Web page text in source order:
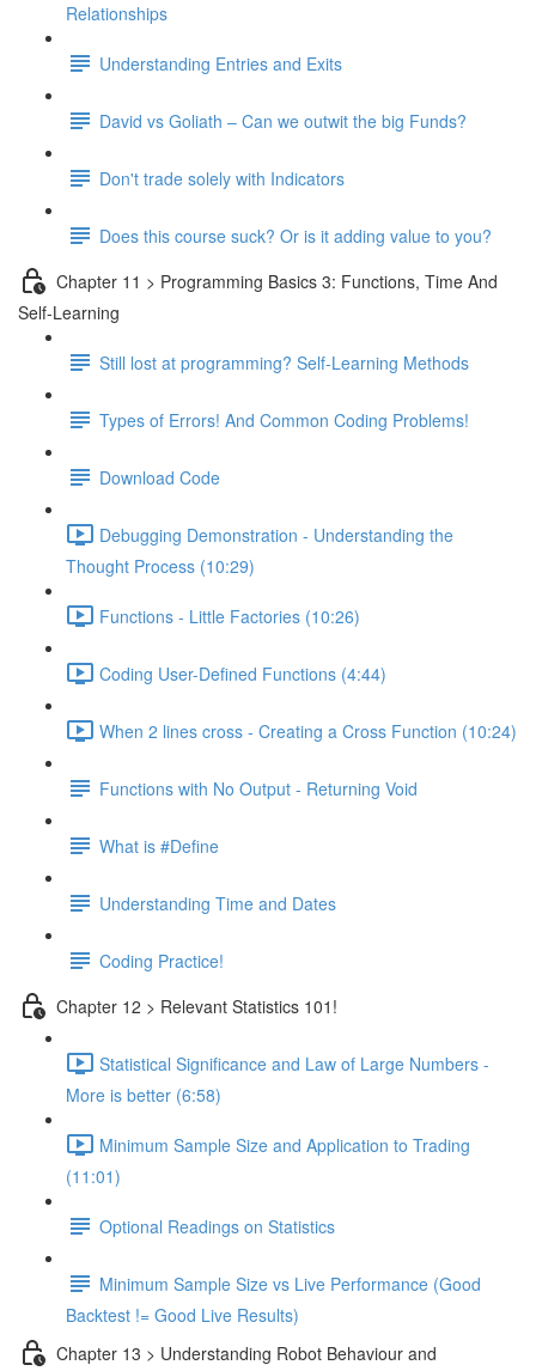
Relationships
Understanding Entries and Exits
David vs Goliath – Can we outwit the big Funds?
Don't trade solely with Indicators
Does this course suck? Or is it adding value to you?
Chapter 11 > Programming Basics 3: Functions, Time And
Self-Learning
Still lost at programming? Self-Learning Methods
Types of Errors! And Common Coding Problems!
Download Code
Debugging Demonstration - Understanding the
Thought Process (10:29)
Functions - Little Factories (10:26)
Coding User-Defined Functions (4:44)
When 2 lines cross - Creating a Cross Function (10:24)
Functions with No Output - Returning Void
What is #Define
Understanding Time and Dates
Coding Practice!
Chapter 12 > Relevant Statistics 101!
Statistical Significance and Law of Large Numbers -
More is better (6:58)
Minimum Sample Size and Application to Trading
(11:01)
Optional Readings on Statistics
Minimum Sample Size vs Live Performance (Good
Backtest != Good Live Results)
Chapter 13 > Understanding Robot Behaviour and